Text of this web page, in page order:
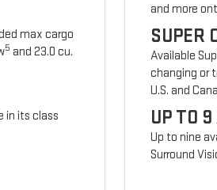
max cargo
5 and 23.0 cu.
in its class
and more
SUPER
Available
changing or
U.S. and
UP TO
Up to nine
Surround